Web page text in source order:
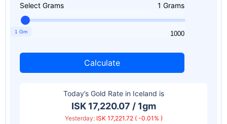
Select Grams 1 Grams
1 Gm
1 1000
Calculate
Today’s Gold Rate in Iceland is
ISK 17,220.07 / 1gm
Yesterday: ISK 17,221.72 ( -0.01% )